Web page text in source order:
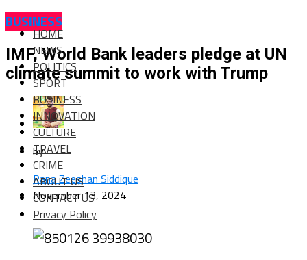
HOME
NEWS
POLITICS
SPORT
BUSINESS
INNOVATION
CULTURE
TRAVEL
CRIME
ABOUT US
CONTACT US
Privacy Policy
BUSINESS
IMF, World Bank leaders pledge at UN
climate summit to work with Trump
by
Rana Zeeshan Siddique
November 13, 2024